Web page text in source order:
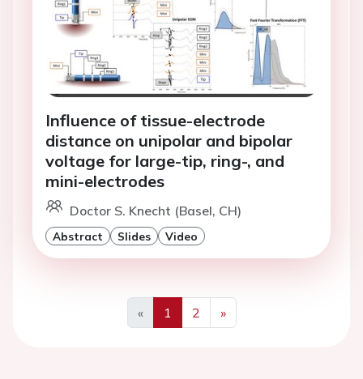
Influence of tissue-electrode
distance on unipolar and bipolar
voltage for large-tip, ring-, and
mini-electrodes
Doctor S. Knecht (Basel, CH)
Abstract Slides Video
«
Previous
1 2
»
Next